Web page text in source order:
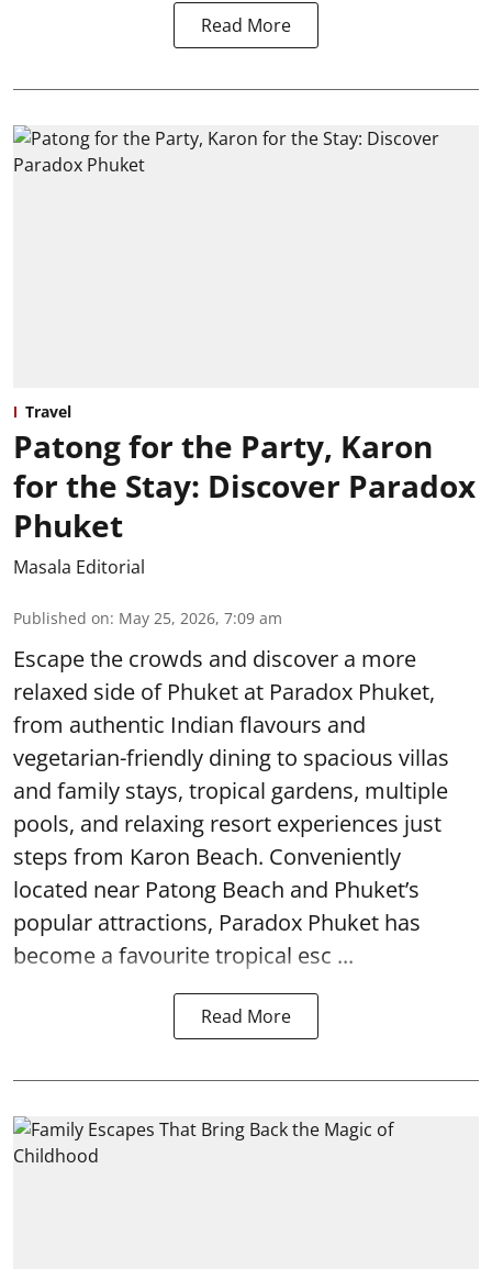
Read More
Travel
Patong for the Party, Karon
for the Stay: Discover Paradox
Phuket
Masala Editorial
Published on: May 25, 2026, 7:09 am
Escape the crowds and discover a more
relaxed side of Phuket at Paradox Phuket,
from authentic Indian flavours and
vegetarian-friendly dining to spacious villas
and family stays, tropical gardens, multiple
pools, and relaxing resort experiences just
steps from Karon Beach. Conveniently
located near Patong Beach and Phuket’s
popular attractions, Paradox Phuket has
become a favourite tropical esc ...
Read More